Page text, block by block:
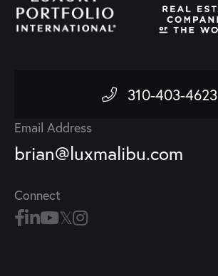
310-403-4623
Email Address
brian@luxmalibu.com
Connect